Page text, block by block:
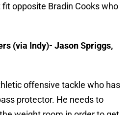
opposite Bradin Cooks who
(via Indy)- Jason Spriggs,
offensive tackle who has
protector. He needs to